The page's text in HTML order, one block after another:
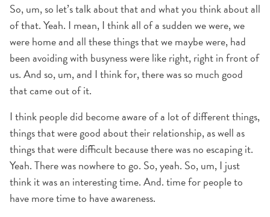
So, um, so let’s talk about that and what you think about all
of that. Yeah. I mean, I think all of a sudden we were, we
were home and all these things that we maybe were, had
been avoiding with busyness were like right, right in front of
us. And so, um, and I think for, there was so much good
that came out of it.
I think people did become aware of a lot of different things,
things that were good about their relationship, as well as
things that were difficult because there was no escaping it.
Yeah. There was nowhere to go. So, yeah. So, um, I just
think it was an interesting time. And. time for people to
have more time to have awareness.